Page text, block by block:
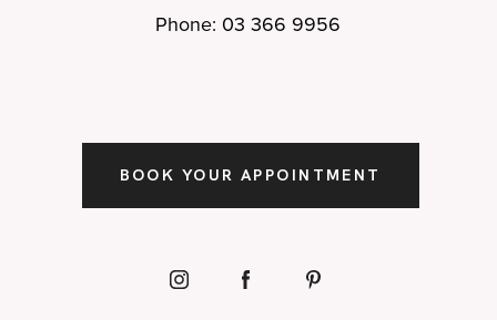
Phone: 03 366 9956
BOOK YOUR APPOINTMENT